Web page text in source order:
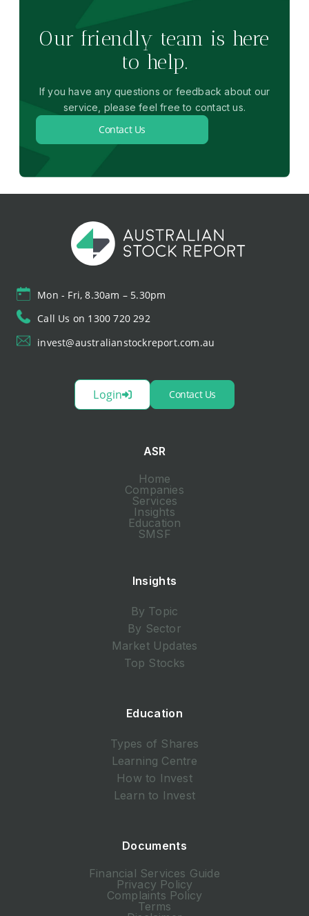
Our friendly team is here
to help.
If you have any questions or feedback about our
service, please feel free to contact us.
Contact Us
Mon - Fri, 8.30am – 5.30pm
Call Us on 1300 720 292
invest@australianstockreport.com.au
Login Contact Us
ASR
Home
Companies
Services
Insights
Education
SMSF
Insights
By Topic
By Sector
Market Updates
Top Stocks
Education
Types of Shares
Learning Centre
How to Invest
Learn to Invest
Documents
Financial Services Guide
Privacy Policy
Complaints Policy
Terms